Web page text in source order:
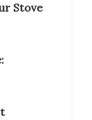
Stove